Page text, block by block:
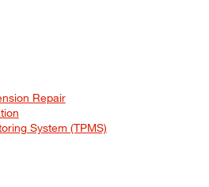
Repair
System (TPMS)